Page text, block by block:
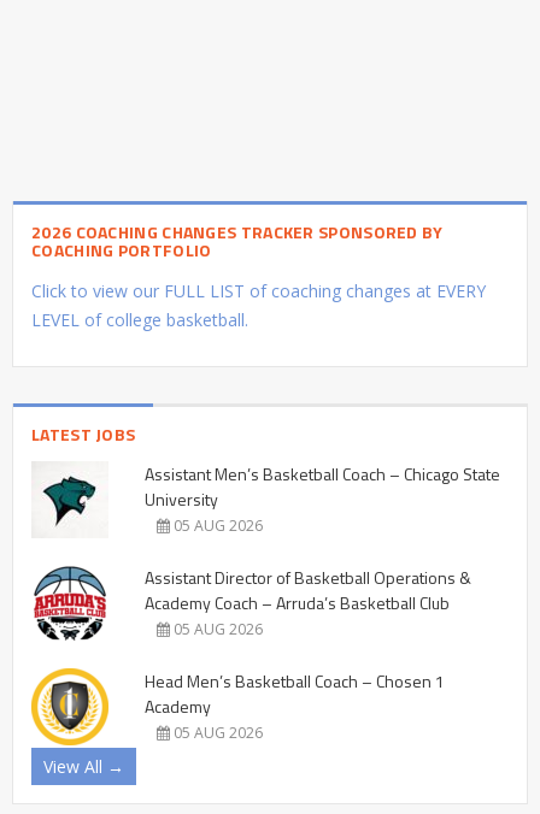
2026 COACHING CHANGES TRACKER SPONSORED BY
COACHING PORTFOLIO
Click to view our FULL LIST of coaching changes at EVERY
LEVEL of college basketball.
LATEST JOBS
Assistant Men’s Basketball Coach – Chicago State
University
05 AUG 2026
Assistant Director of Basketball Operations &
Academy Coach – Arruda’s Basketball Club
05 AUG 2026
Head Men’s Basketball Coach – Chosen 1
Academy
05 AUG 2026
View All →